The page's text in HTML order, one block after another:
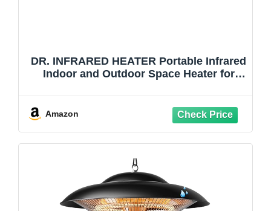
DR. INFRARED HEATER Portable Infrared
Indoor and Outdoor Space Heater for
Thermostat, Black
Amazon